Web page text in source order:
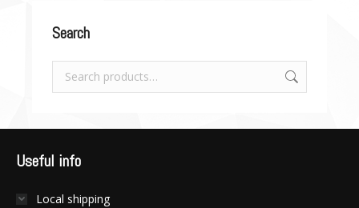
Search
Useful info
Local shipping